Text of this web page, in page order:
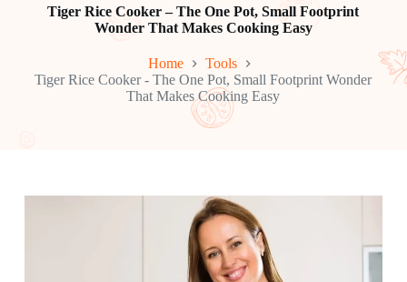
Tiger Rice Cooker – The One Pot, Small Footprint
Wonder That Makes Cooking Easy
Home
Tools
Tiger Rice Cooker - The One Pot, Small Footprint Wonder
That Makes Cooking Easy